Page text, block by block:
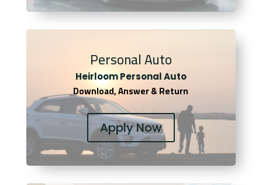
Personal Auto
Heirloom Personal Auto
Download, Answer & Return
Apply Now